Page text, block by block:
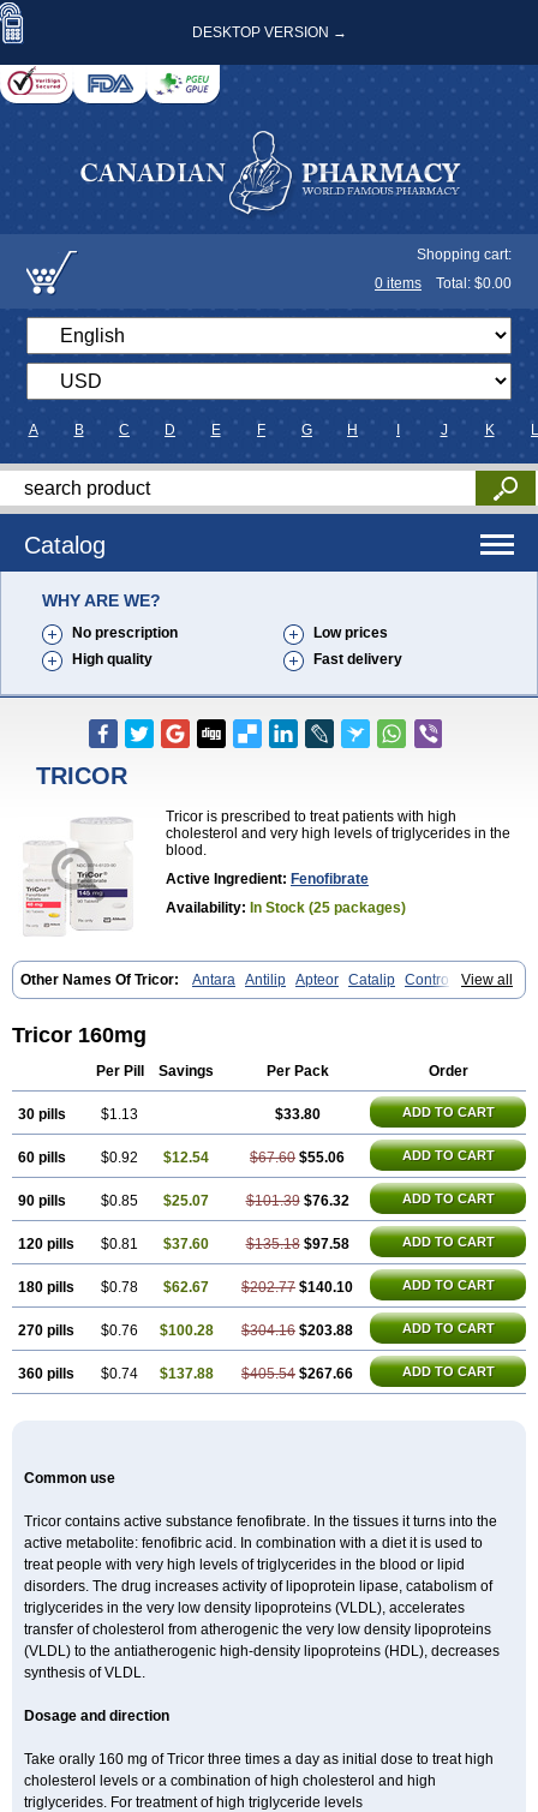
DESKTOP VERSION →
Shopping cart:
0 items Total: $0.00
A B C D E F G H J K L
Catalog
WHY ARE WE?
No prescription
Low prices
High quality
Fast delivery
TRICOR
Tricor is prescribed to treat patients with high
cholesterol and very high levels of triglycerides in the
blood.
Active Ingredient: Fenofibrate
Availability: In Stock (25 packages)
View all
Other Names Of Tricor: Antara Antilip Apteor Catalip Controlip
Craveril Docfenofi Durafenat Einecs Elipsia Evothyl Febira Fegenor
Fenofibrat Fenofibrato
Fenohexal
Fenolid
Fénofibrate Grofibrat Hafenthyl Hyperchol
Lexemin
Lifibrat Lipanthyl Lipantil Liparison Lipcor
Lipicard
Lipirex Lipivim
Lipofen
Lipofene Lipolin Lofat Lofibra
Lowlip Minuslip Naftilan Nofiate Nolipax Normalip Normolip Nubrex
Nuozhituo
Phenofibrate Procetofen Procetoken Proctofene Secalip
Stanlip
Supralip Suprelip Tilene Trigent Triglide Trilipix Trolip
Versamid Xafenor Yosenob Zumafib
Tricor 160mg
Per Pill Savings Per Pack Order
30 pills $1.13 $33.80 ADD TO CART
60 pills $0.92 $12.54 $67.60 $55.06 ADD TO CART
90 pills $0.85 $25.07 $101.39 $76.32 ADD TO CART
120 pills $0.81 $37.60 $135.18 $97.58 ADD TO CART
180 pills $0.78 $62.67 $202.77 $140.10 ADD TO CART
270 pills $0.76 $100.28 $304.16 $203.88 ADD TO CART
360 pills $0.74 $137.88 $405.54 $267.66 ADD TO CART
Common use
Tricor contains active substance fenofibrate. In the tissues it turns into the
active metabolite: fenofibric acid. In combination with a diet it is used to
treat people with very high levels of triglycerides in the blood or lipid
disorders. The drug increases activity of lipoprotein lipase, catabolism of
triglycerides in the very low density lipoproteins (VLDL), accelerates
transfer of cholesterol from atherogenic the very low density lipoproteins
(VLDL) to the antiatherogenic high-density lipoproteins (HDL), decreases
synthesis of VLDL.
Dosage and direction
Take orally 160 mg of Tricor three times a day as initial dose to treat high
cholesterol levels or a combination of high cholesterol and high
triglycerides. For treatment of high triglyceride levels